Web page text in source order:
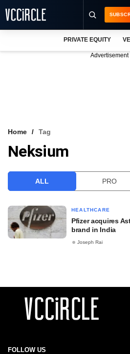
VCC INTELLIGENCE
PRIVATE EQUITY
Advertisement
Home Tag
Neksium
ALL PRO
HEALTHCARE
Pfizer acquires
brand in India
Joseph Rai
FOLLOW US